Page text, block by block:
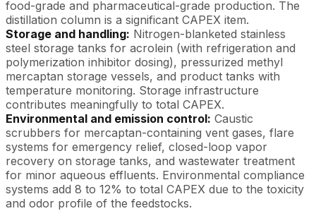
food-grade and pharmaceutical-grade production. The
distillation column is a significant CAPEX item.
Storage and handling: Nitrogen-blanketed stainless
steel storage tanks for acrolein (with refrigeration and
polymerization inhibitor dosing), pressurized methyl
mercaptan storage vessels, and product tanks with
temperature monitoring. Storage infrastructure
contributes meaningfully to total CAPEX.
Environmental and emission control: Caustic
scrubbers for mercaptan-containing vent gases, flare
systems for emergency relief, closed-loop vapor
recovery on storage tanks, and wastewater treatment
for minor aqueous effluents. Environmental compliance
systems add 8 to 12% to total CAPEX due to the toxicity
and odor profile of the feedstocks.